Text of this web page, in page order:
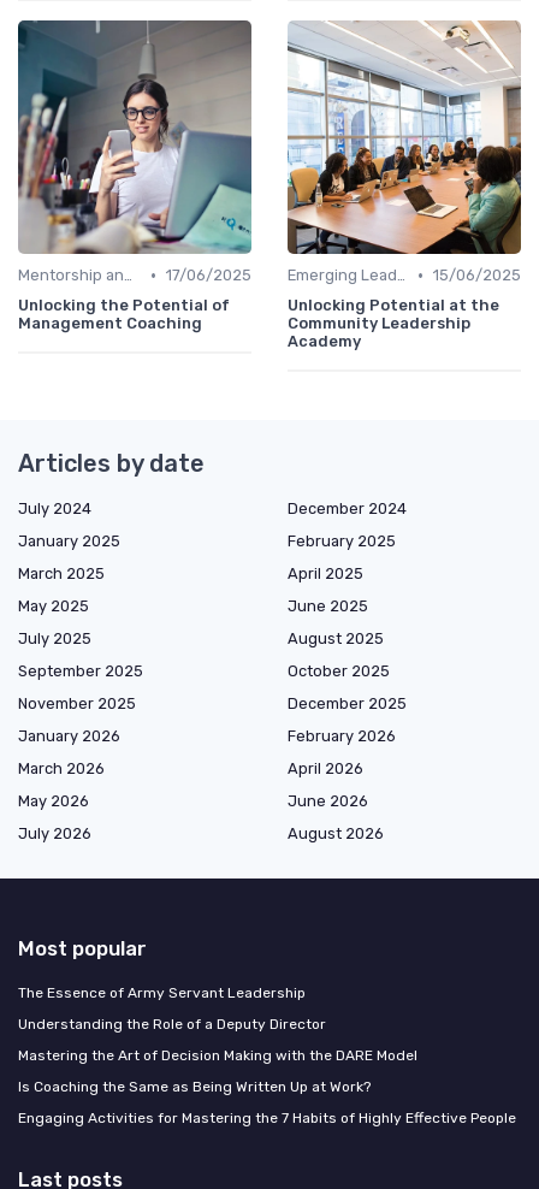
Mentorship and Coaching • 17/06/2025
Unlocking the Potential of
Management Coaching
Emerging Leaders Programs • 15/06/2025
Unlocking Potential at the
Community Leadership
Academy
Articles by date
July 2024
December 2024
January 2025
February 2025
March 2025
April 2025
May 2025
June 2025
July 2025
August 2025
September 2025
October 2025
November 2025
December 2025
January 2026
February 2026
March 2026
April 2026
May 2026
June 2026
July 2026
August 2026
Most popular
The Essence of Army Servant Leadership
Understanding the Role of a Deputy Director
Mastering the Art of Decision Making with the DARE Model
Is Coaching the Same as Being Written Up at Work?
Engaging Activities for Mastering the 7 Habits of Highly Effective People
Last posts